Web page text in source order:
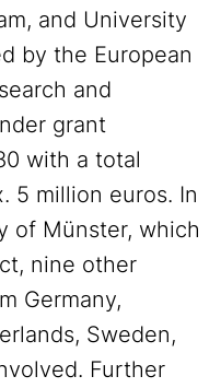
and University
by the European
and
grant
with a total
5 million euros. In
of Münster, which
nine other
Germany,
Sweden,
Further